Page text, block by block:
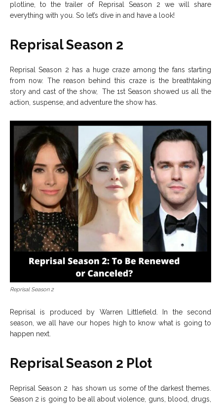
plotline, to the trailer of Reprisal Season 2 we will share
everything with you. So let’s dive in and have a look!
Reprisal Season 2
Reprisal Season 2 has a huge craze among the fans starting
from now. The reason behind this craze is the breathtaking
story and cast of the show, The 1st Season showed us all the
action, suspense, and adventure the show has.
Reprisal Season 2
Reprisal is produced by Warren Littlefield. In the second
season, we all have our hopes high to know what is going to
happen next.
Reprisal Season 2 Plot
Reprisal Season 2 has shown us some of the darkest themes.
Season 2 is going to be all about violence, guns, blood, drugs,